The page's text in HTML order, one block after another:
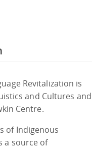
Revitalization is
and Cultures and
Centre.
of Indigenous
a source of